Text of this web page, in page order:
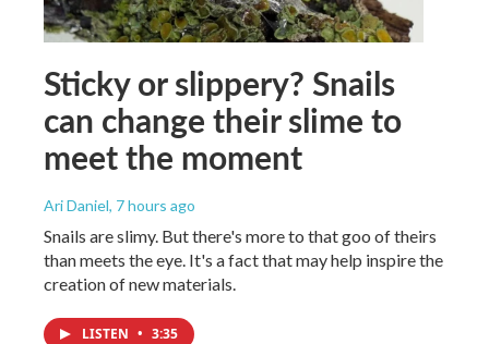
Sticky or slippery? Snails
can change their slime to
meet the moment
Ari Daniel, 7 hours ago
Snails are slimy. But there's more to that goo of theirs
than meets the eye. It's a fact that may help inspire the
creation of new materials.
LISTEN • 3:35